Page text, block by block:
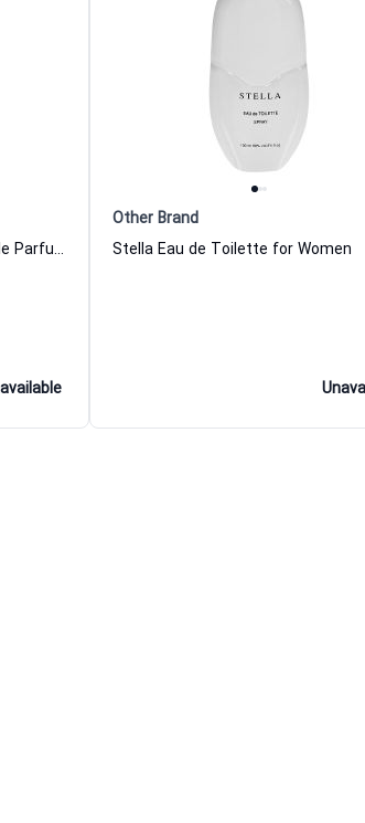
French Selection Call Back Eau de Parfum For Men
Other Brand
Stella Eau de Toilette for Women